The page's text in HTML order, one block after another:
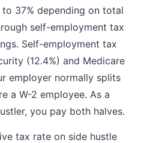
37% depending on total
self-employment tax
Self-employment tax
(12.4%) and Medicare
employer normally splits
a W-2 employee. As a
you pay both halves.
tax rate on side hustle